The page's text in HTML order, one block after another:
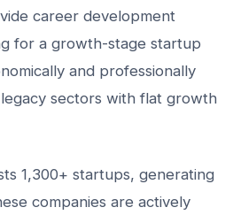
career development
for a growth-stage startup
and professionally
sectors with flat growth
1,300+ startups, generating
companies are actively